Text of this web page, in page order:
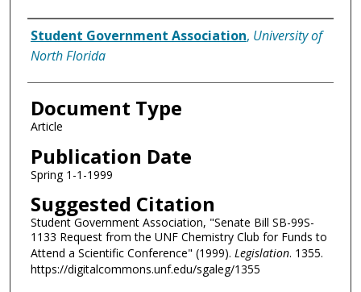
Authors
Student Government Association, University of
North Florida
Document Type
Article
Publication Date
Spring 1-1-1999
Suggested Citation
Student Government Association, "Senate Bill SB-99S-
1133 Request from the UNF Chemistry Club for Funds to
Attend a Scientific Conference" (1999). Legislation. 1355.
https://digitalcommons.unf.edu/sgaleg/1355